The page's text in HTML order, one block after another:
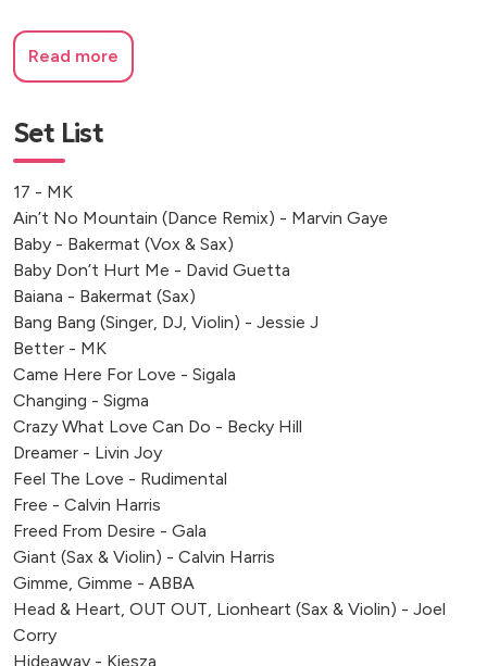
Read more
Set List
17 - MK
Ain’t No Mountain (Dance Remix) - Marvin Gaye
Baby - Bakermat (Vox & Sax)
Baby Don’t Hurt Me - David Guetta
Baiana - Bakermat (Sax)
Bang Bang (Singer, DJ, Violin) - Jessie J
Better - MK
Came Here For Love - Sigala
Changing - Sigma
Crazy What Love Can Do - Becky Hill
Dreamer - Livin Joy
Feel The Love - Rudimental
Free - Calvin Harris
Freed From Desire - Gala
Giant (Sax & Violin) - Calvin Harris
Gimme, Gimme - ABBA
Head & Heart, OUT OUT, Lionheart (Sax & Violin) - Joel
Corry
Hideaway - Kiesza